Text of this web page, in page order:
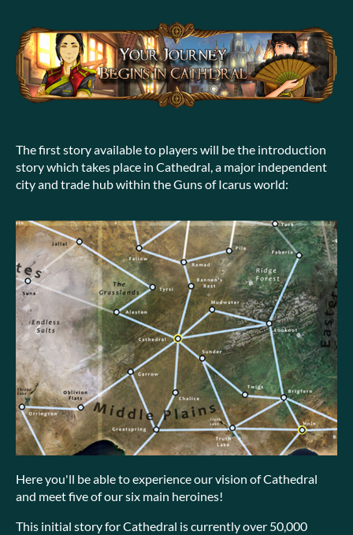
The first story available to players will be the introduction
story which takes place in Cathedral, a major independent
city and trade hub within the Guns of Icarus world:
Here you'll be able to experience our vision of Cathedral
and meet five of our six main heroines!
This initial story for Cathedral is currently over 50,000